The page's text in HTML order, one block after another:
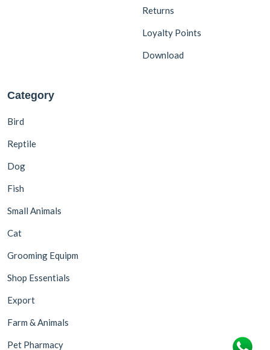
Returns
Loyalty Points
Download
Category
Bird
Reptile
Dog
Fish
Small Animals
Cat
Grooming Equipm
Shop Essentials
Export
Farm & Animals
Pet Pharmacy